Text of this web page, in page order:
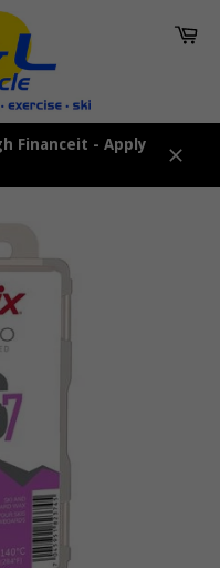
Financeit - Apply